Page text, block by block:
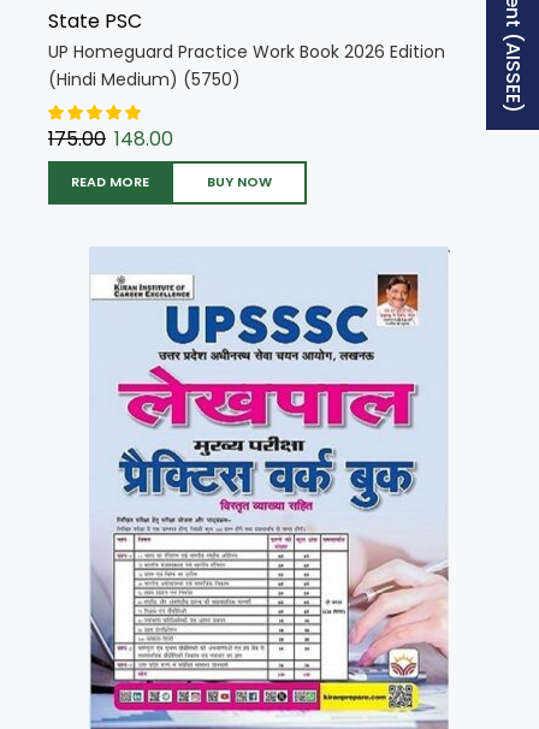
State PSC
UP Homeguard Practice Work Book 2026 Edition
(Hindi Medium) (5750)
175.00 148.00
READ MORE BUY NOW